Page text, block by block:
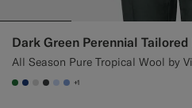
Dark Green Perennial
#227038
#1C3D7A
#D9DADA
#3d4043
#CCDCF9
#82A1DC
+1